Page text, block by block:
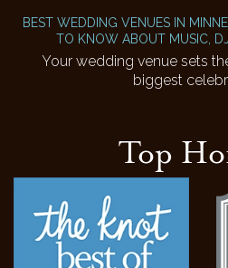
BEST WEDDING VENUES IN
TO KNOW ABOUT MUSIC,
Your wedding venue sets
biggest
Top